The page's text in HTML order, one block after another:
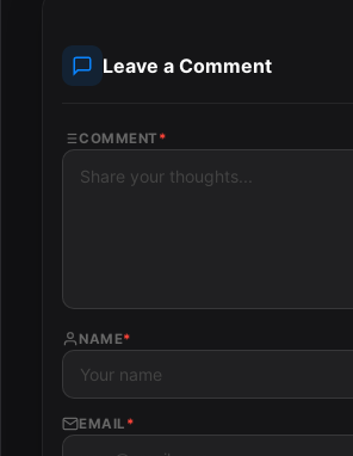
Leave a Comment
COMMENT *
NAME*
EMAIL *